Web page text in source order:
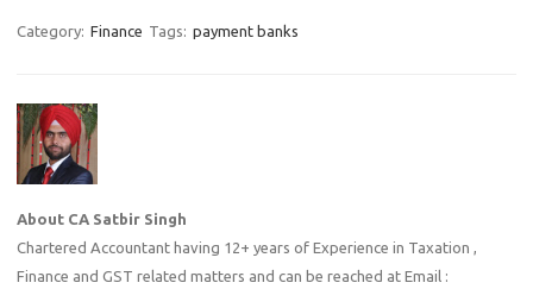
Category: Finance Tags: payment banks
About CA Satbir Singh
Chartered Accountant having 12+ years of Experience in Taxation ,
Finance and GST related matters and can be reached at Email :